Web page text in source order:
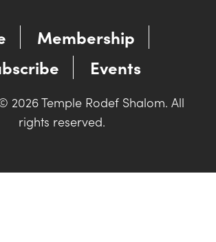
Membership
Events
2026 Temple Rodef Shalom. All
rights reserved.